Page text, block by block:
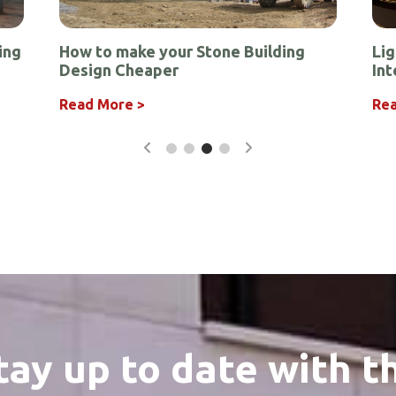
How to make your Stone Building
Design Cheaper
Read More >
up to date with